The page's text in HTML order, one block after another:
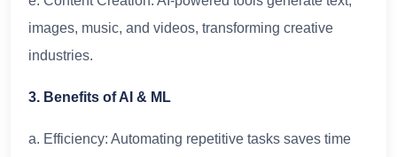
images, music, and videos, transforming creative
industries.
3. Benefits of AI & ML
a. Efficiency: Automating repetitive tasks saves time